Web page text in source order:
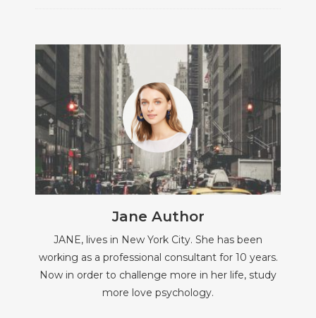
Jane Author
JANE, lives in New York City. She has been
working as a professional consultant for 10 years.
Now in order to challenge more in her life, study
more love psychology.